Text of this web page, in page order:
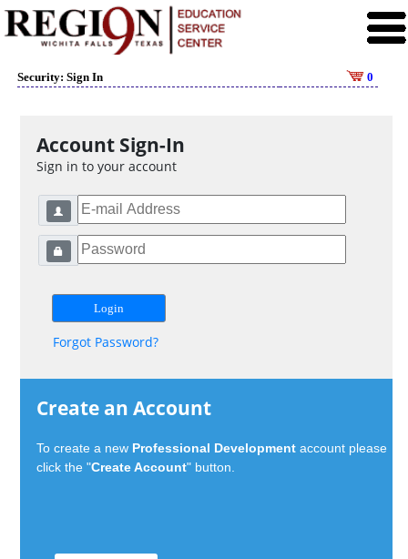
Security: Sign In 0
Account Sign-In
Sign in to your account
Forgot Password?
Create an Account
To create a new Professional Development account please
click the "Create Account" button.